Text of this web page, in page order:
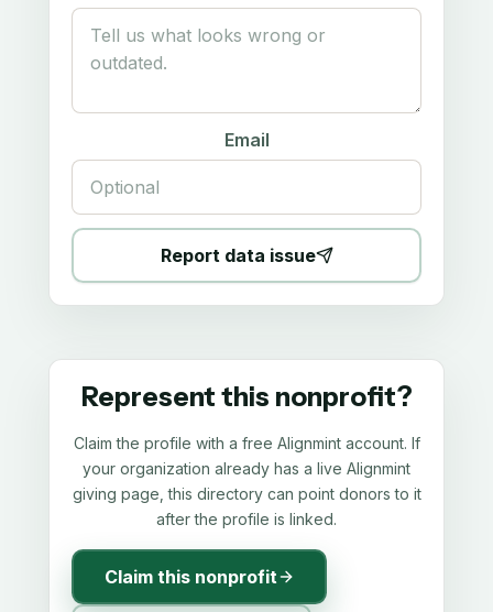
Email
Report data issue
Represent this nonprofit?
Claim the profile with a free Alignmint account. If
your organization already has a live Alignmint
giving page, this directory can point donors to it
after the profile is linked.
Claim this nonprofit